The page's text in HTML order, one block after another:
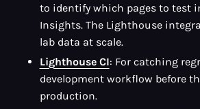
to identify which pages to test
Insights. The Lighthouse
lab data at scale.
Lighthouse CI: For catching
development workflow before
production.